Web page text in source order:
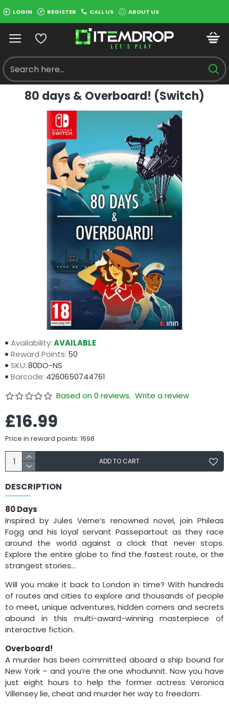
LOGIN REGISTER CALL US ABOUT US
80 days & Overboard! (Switch)
Availability:AVAILABLE
Reward Points: 50
SKU:80DO-NS
Barcode: 4260650744761
Based on 0 reviews. Write a review
£16.99
Price in reward points: 1698
ADD TO CART
DESCRIPTION
80 Days
Inspired by Jules Verne’s renowned novel, join Phileas
Fogg and his loyal servant Passepartout as they race
around the world against a clock that never stops.
Explore the entire globe to find the fastest route, or the
strangest stories…
Will you make it back to London in time? With hundreds
of routes and cities to explore and thousands of people
to meet, unique adventures, hidden corners and secrets
abound in this multi-award-winning masterpiece of
interactive fiction.
Overboard!
A murder has been committed aboard a ship bound for
New York – and you’re the one whodunnit. Now you have
just eight hours to help the former actress Veronica
Villensey lie, cheat and murder her way to freedom.